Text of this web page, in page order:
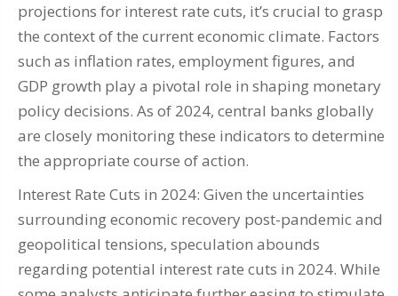
projections for interest rate cuts, it’s crucial to grasp
the context of the current economic climate. Factors
such as inflation rates, employment figures, and
GDP growth play a pivotal role in shaping monetary
policy decisions. As of 2024, central banks globally
are closely monitoring these indicators to determine
the appropriate course of action.
Interest Rate Cuts in 2024: Given the uncertainties
surrounding economic recovery post-pandemic and
geopolitical tensions, speculation abounds
regarding potential interest rate cuts in 2024. While